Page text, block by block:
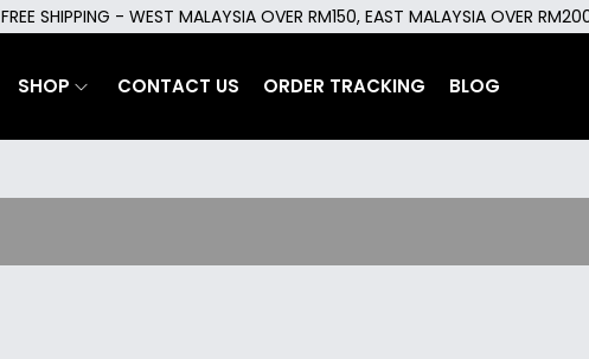
FREE SHIPPING - WEST MALAYSIA OVER RM150, EAST MALAYSIA OVER
SHOP CONTACT US ORDER TRACKING BLOG